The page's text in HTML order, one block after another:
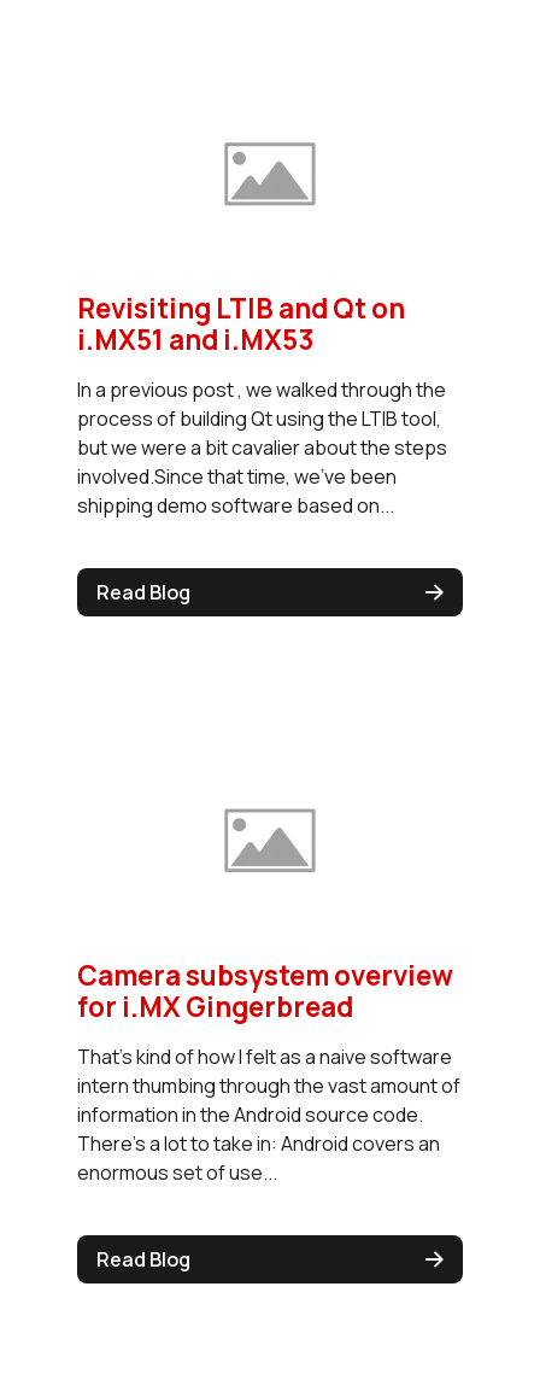
Revisiting LTIB and Qt on
i.MX51 and i.MX53
In a previous post , we walked through the
process of building Qt using the LTIB tool,
but we were a bit cavalier about the steps
involved.Since that time, we've been
shipping demo software based on...
Read Blog
Camera subsystem overview
for i.MX Gingerbread
That's kind of how I felt as a naive software
intern thumbing through the vast amount of
information in the Android source code.
There's a lot to take in: Android covers an
enormous set of use...
Read Blog